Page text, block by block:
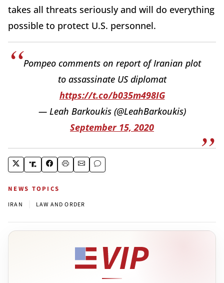
takes all threats seriously and will do everything
possible to protect U.S. personnel.
Pompeo comments on report of Iranian plot
to assassinate US diplomat
https://t.co/b035m498IG
— Leah Barkoukis (@LeahBarkoukis)
September 15, 2020
NEWS TOPICS
IRAN LAW AND ORDER